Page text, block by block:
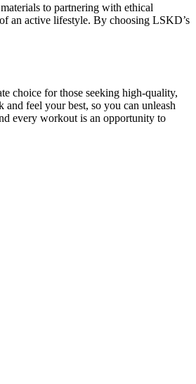
to partnering with ethical
an active lifestyle. By choosing LSKD’s
choice for those seeking high-quality,
feel your best, so you can unleash
every workout is an opportunity to